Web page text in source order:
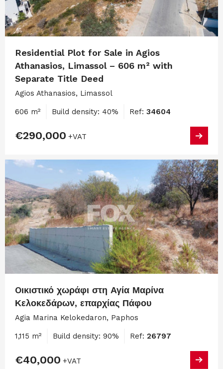
Residential Plot for Sale in Agios
Athanasios, Limassol – 606 m² with
Separate Title Deed
Agios Athanasios, Limassol
606 m² Build density: 40% Ref: 34604
€290,000 +VAT
Oικιστικό χωράφι στη Αγία Μαρίνα
Κελοκεδάρων, επαρχίας Πάφου
Agia Marina Kelokedaron, Paphos
1,115 m² Build density: 90% Ref: 26797
€40,000 +VAT